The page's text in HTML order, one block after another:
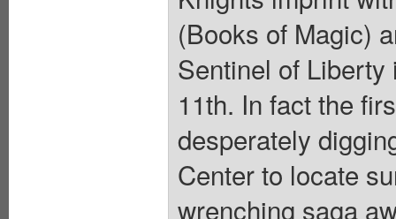
(Books of Magic)
Sentinel of
11th. In fact the
desperately
Center to locate
wrenching saga